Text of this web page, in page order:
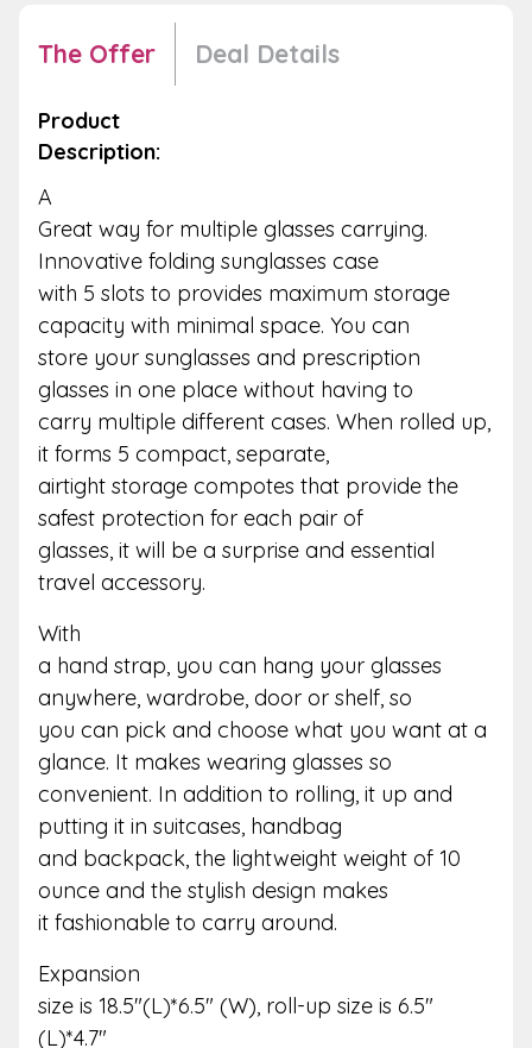
The Offer Deal Details
Product
Description:
A
Great way for multiple glasses carrying.
Innovative folding sunglasses case
with 5 slots to provides maximum storage
capacity with minimal space. You can
store your sunglasses and prescription
glasses in one place without having to
carry multiple different cases. When rolled up,
it forms 5 compact, separate,
airtight storage compotes that provide the
safest protection for each pair of
glasses, it will be a surprise and essential
travel accessory.
With
a hand strap, you can hang your glasses
anywhere, wardrobe, door or shelf, so
you can pick and choose what you want at a
glance. It makes wearing glasses so
convenient. In addition to rolling, it up and
putting it in suitcases, handbag
and backpack, the lightweight weight of 10
ounce and the stylish design makes
it fashionable to carry around.
Expansion
size is 18.5″(L)*6.5″ (W), roll-up size is 6.5″
(L)*4.7″